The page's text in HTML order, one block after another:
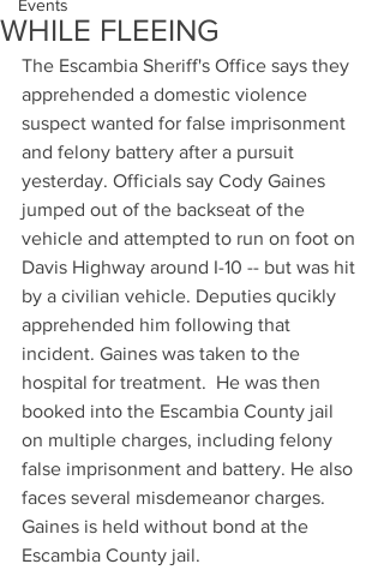
Events
WHILE FLEEING
The Escambia Sheriff's Office says they
apprehended a domestic violence
suspect wanted for false imprisonment
and felony battery after a pursuit
yesterday. Officials say Cody Gaines
jumped out of the backseat of the
vehicle and attempted to run on foot on
Davis Highway around I-10 -- but was hit
by a civilian vehicle. Deputies qucikly
apprehended him following that
incident. Gaines was taken to the
hospital for treatment.  He was then
booked into the Escambia County jail
on multiple charges, including felony
false imprisonment and battery. He also
faces several misdemeanor charges.
Gaines is held without bond at the
Escambia County jail.